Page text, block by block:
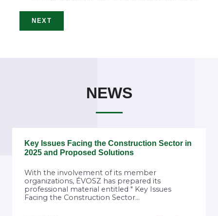
NEXT
NEWS
Key Issues Facing the Construction Sector in
2025 and Proposed Solutions
With the involvement of its member
organizations, ÉVOSZ has prepared its
professional material entitled " Key Issues
Facing the Construction Sector...